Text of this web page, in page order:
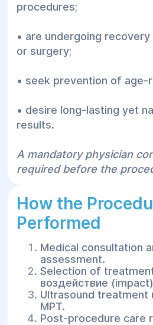
procedures;
• are undergoing
or surgery;
• seek prevention of age-
• desire long-lasting yet
results.
A mandatory physician
required before the
How the
Performed
Medical consultation
assessment.
Selection of
воздействие
Ultrasound treatment
MPT.
Post-procedure care